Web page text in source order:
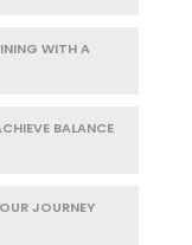
WITH A
BALANCE
JOURNEY